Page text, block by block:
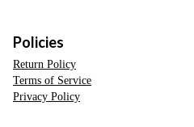
Policies
Return Policy
Terms of Service
Privacy Policy